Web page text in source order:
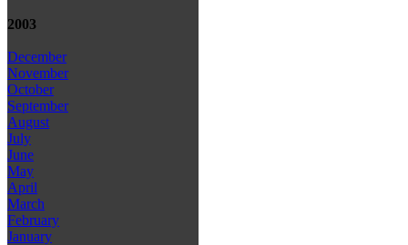
2003
December
November
October
September
August
July
June
May
April
March
February
January